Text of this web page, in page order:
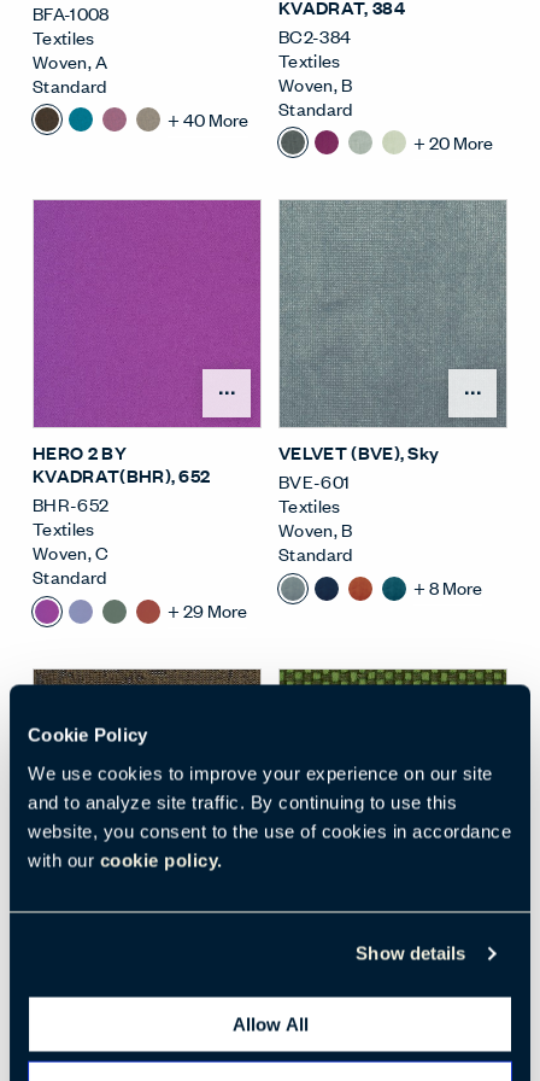
Cookie Policy
We use cookies to improve your experience on our site
and to analyze site traffic. By continuing to use this
website, you consent to the use of cookies in accordance
with our cookie policy.
Show details
Allow All
BFA-1008
Textiles
Woven,A
Standard
+40More
KVADRAT, 384
BC2-384
Textiles
Woven,B
Standard
+20More
Open Surface Material
HERO 2 BY
KVADRAT(BHR), 652
BHR-652
Textiles
Woven,C
Standard
+29More
VELVET (BVE), Sky
BVE-601
Textiles
Woven,B
Standard
+8More
MEMORY 2 BY
Textiles
Standard
TREVIRA CS (BCS),
Hazy Jade
Textiles
Woven
Standard